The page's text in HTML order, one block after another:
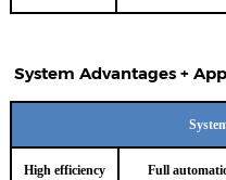
System Advantages +
High efficiency
Full